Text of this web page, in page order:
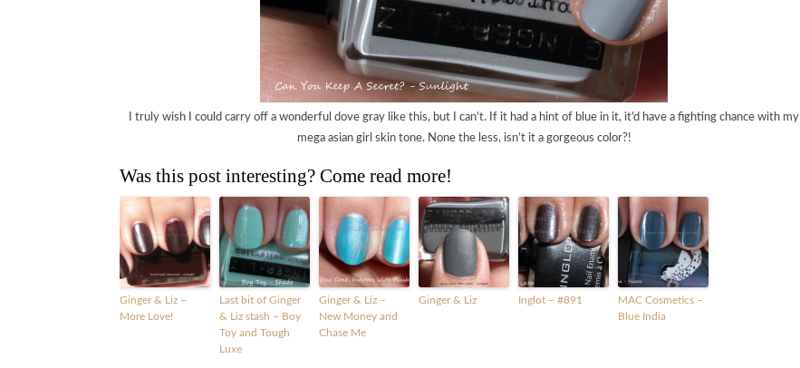
I truly wish I could carry off a wonderful dove gray like this, but I can’t. If it had a hint of blue in it, it’d have a fighting chance with my
mega asian girl skin tone. None the less, isn’t it a gorgeous color?!
Was this post interesting? Come read more!
Ginger & Liz –
More Love!
Last bit of Ginger
& Liz stash – Boy
Toy and Tough
Luxe
Ginger & Liz –
New Money and
Chase Me
Ginger & Liz Inglot – #891
MAC Cosmetics –
Blue India